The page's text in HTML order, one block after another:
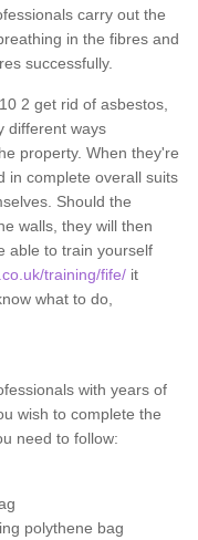
carry out the
in the fibres and
successfully.
2 get rid of asbestos,
different ways
property. When they're
in complete overall suits
Should the
walls, they will then
able to train yourself
training/fife/ it
what to do,
with years of
wish to complete the
need to follow:
polythene bag